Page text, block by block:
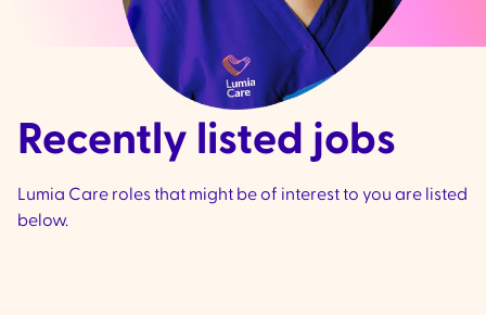
Recently listed jobs
Lumia Care roles that might be of interest to you are listed
below.